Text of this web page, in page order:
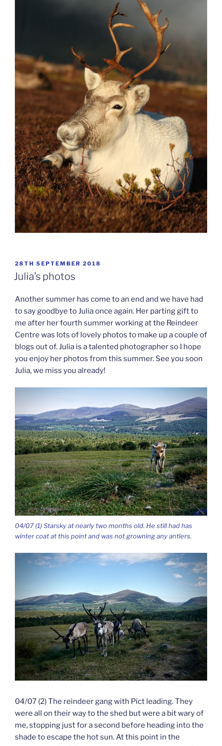
POSTED
ON
28TH SEPTEMBER 2018
Julia’s photos
Another summer has come to an end and we have had
to say goodbye to Julia once again. Her parting gift to
me after her fourth summer working at the Reindeer
Centre was lots of lovely photos to make up a couple of
blogs out of. Julia is a talented photographer so I hope
you enjoy her photos from this summer. See you soon
Julia, we miss you already!
04/07 (1) Starsky at nearly two months old. He still had has
winter coat at this point and was not growning any antlers.
04/07 (2) The reindeer gang with Pict leading. They
were all on their way to the shed but were a bit wary of
me, stopping just for a second before heading into the
shade to escape the hot sun. At this point in the